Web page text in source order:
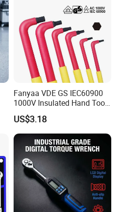
Fanyaa VDE GS IEC60900
1000V Insulated Hand Tools
Torque Wrench Construction
Tools Screwdriver Hex L
Keys Wrench Spanner for
Workshop
US$3.18